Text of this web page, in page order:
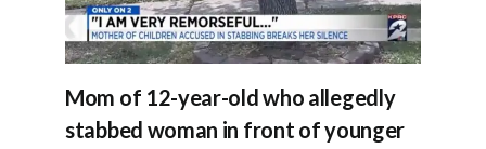
Mom of 12-year-old who allegedly
stabbed woman in front of younger